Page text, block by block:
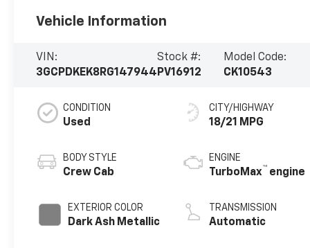
Vehicle Information
VIN:
3GCPDKEK8RG147944
Stock #:
PV16912
Model Code:
CK10543
CONDITION
Used
BODY STYLE
Crew Cab
EXTERIOR COLOR
Dark Ash Metallic
CITY/HIGHWAY
18/21 MPG
ENGINE
TurboMax™ engine
TRANSMISSION
Automatic